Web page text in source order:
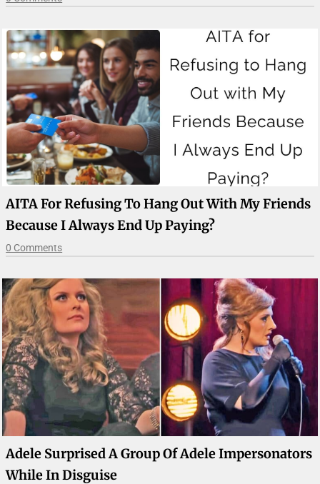
AITA For Refusing To Hang Out With My Friends
Because I Always End Up Paying?
0 Comments
Adele Surprised A Group Of Adele Impersonators
While In Disguise